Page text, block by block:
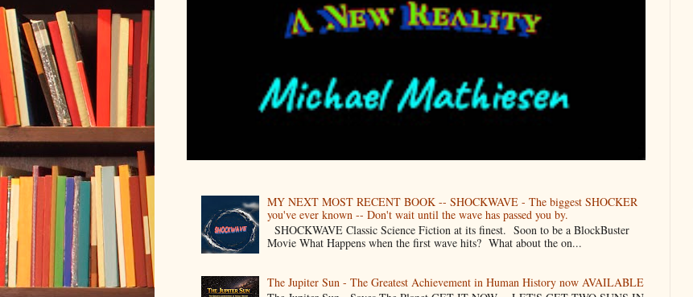
MY NEXT MOST RECENT BOOK -- SHOCKWAVE - The biggest SHOCKER
you've ever known -- Don't wait until the wave has passed you by.
SHOCKWAVE Classic Science Fiction at its finest. Soon to be a BlockBuster
Movie What Happens when the first wave hits? What about the on...
The Jupiter Sun - The Greatest Achievement in Human History now AVAILABLE